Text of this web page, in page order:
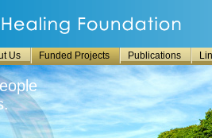
Us Funded Projects Publications